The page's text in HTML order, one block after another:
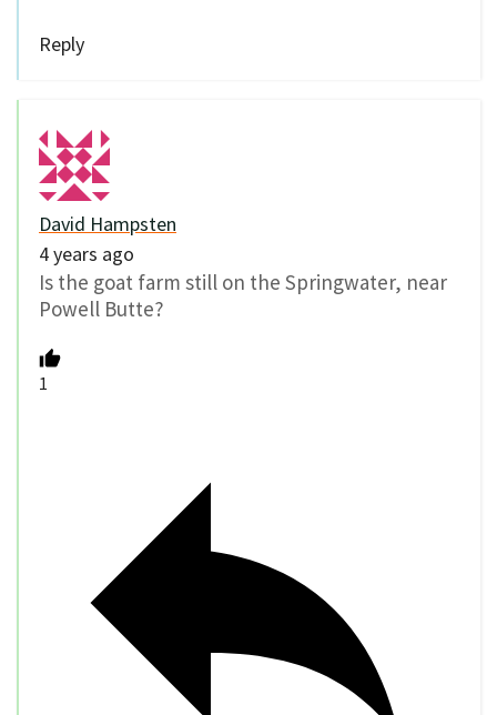
Reply
David Hampsten
4 years ago
Is the goat farm still on the Springwater, near
Powell Butte?
1